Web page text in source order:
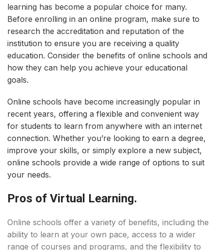
learning has become a popular choice for many.
Before enrolling in an online program, make sure to
research the accreditation and reputation of the
institution to ensure you are receiving a quality
education. Consider the benefits of online schools and
how they can help you achieve your educational
goals.
Online schools have become increasingly popular in
recent years, offering a flexible and convenient way
for students to learn from anywhere with an internet
connection. Whether you’re looking to earn a degree,
improve your skills, or simply explore a new subject,
online schools provide a wide range of options to suit
your needs.
Pros of Virtual Learning.
Online schools offer a variety of benefits, including the
ability to learn at your own pace, access to a wider
range of courses and programs, and the flexibility to